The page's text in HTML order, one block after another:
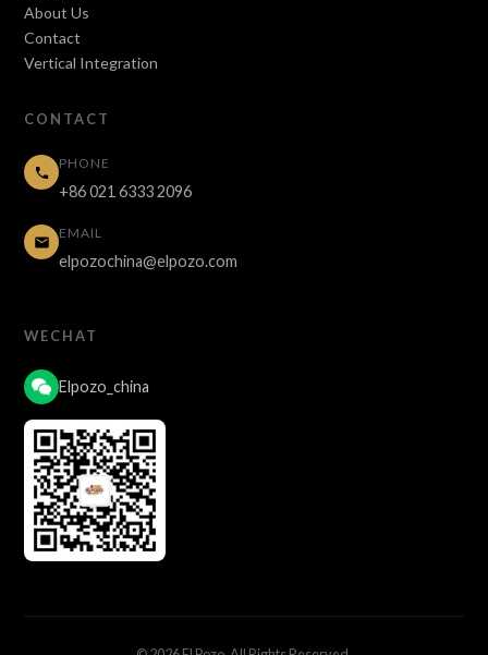
About Us
Contact
Vertical Integration
CONTACT
PHONE
+86 021 6333 2096
EMAIL
elpozochina@elpozo.com
WECHAT
Elpozo_china